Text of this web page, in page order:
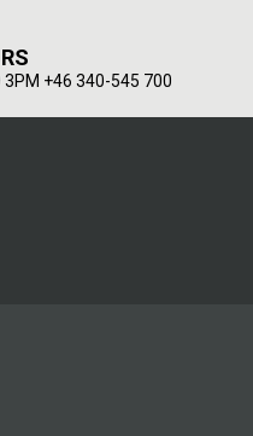
3PM +46 340-545 700